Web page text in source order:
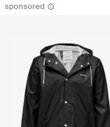
sponsored